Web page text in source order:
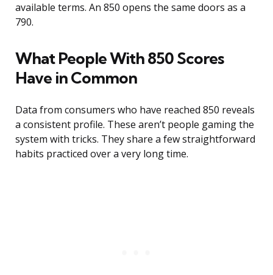
available terms. An 850 opens the same doors as a
790.
What People With 850 Scores
Have in Common
Data from consumers who have reached 850 reveals
a consistent profile. These aren’t people gaming the
system with tricks. They share a few straightforward
habits practiced over a very long time.